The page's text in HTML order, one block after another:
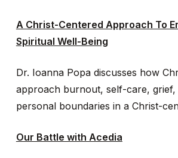
A Christ-Centered Approach To
Spiritual Well-Being
Dr. Ioanna Popa discusses how
approach burnout, self-care, grief,
personal boundaries in a Christ-
Our Battle with Acedia